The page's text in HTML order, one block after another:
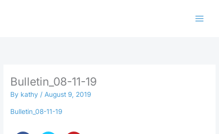
Bulletin_08-11-19
By kathy/August 9, 2019
Bulletin_08-11-19